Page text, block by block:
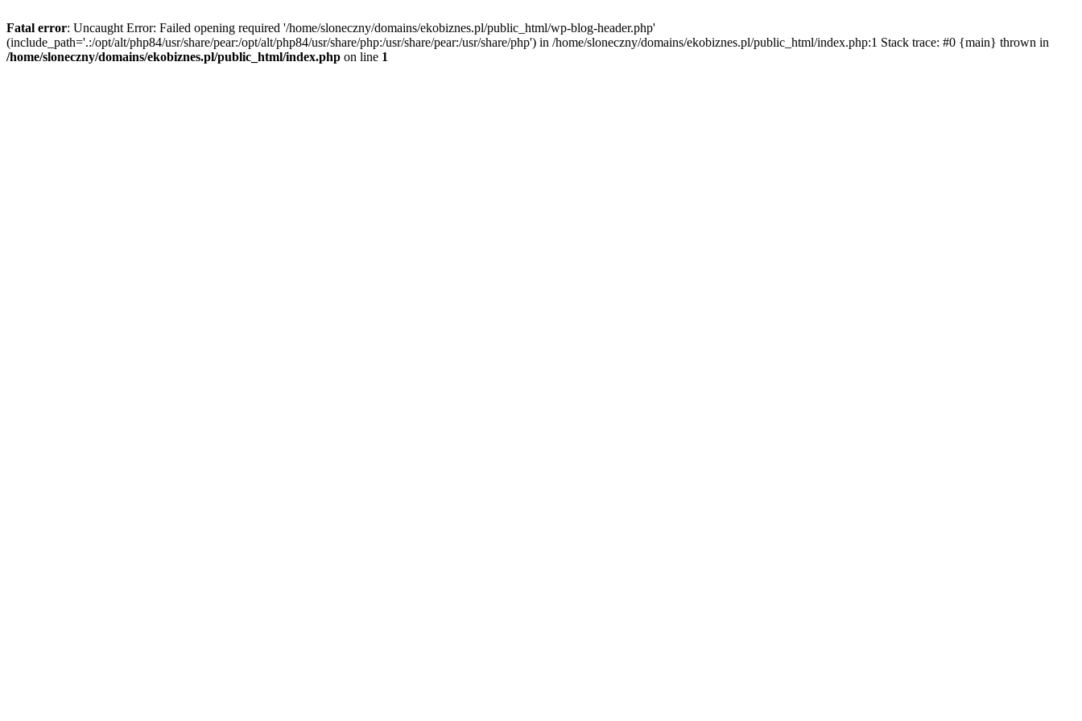
Fatal error: Uncaught Error: Failed opening required '/home/sloneczny/domains/ekobiznes.pl/public_html/wp-blog-header.php'
(include_path='.:/opt/alt/php84/usr/share/pear:/opt/alt/php84/usr/share/php:/usr/share/pear:/usr/share/php') in /home/sloneczny/domains/ekobiznes.pl/public_html/index.php:1 Stack trace: #0 {main} thrown in
/home/sloneczny/domains/ekobiznes.pl/public_html/index.php on line 1